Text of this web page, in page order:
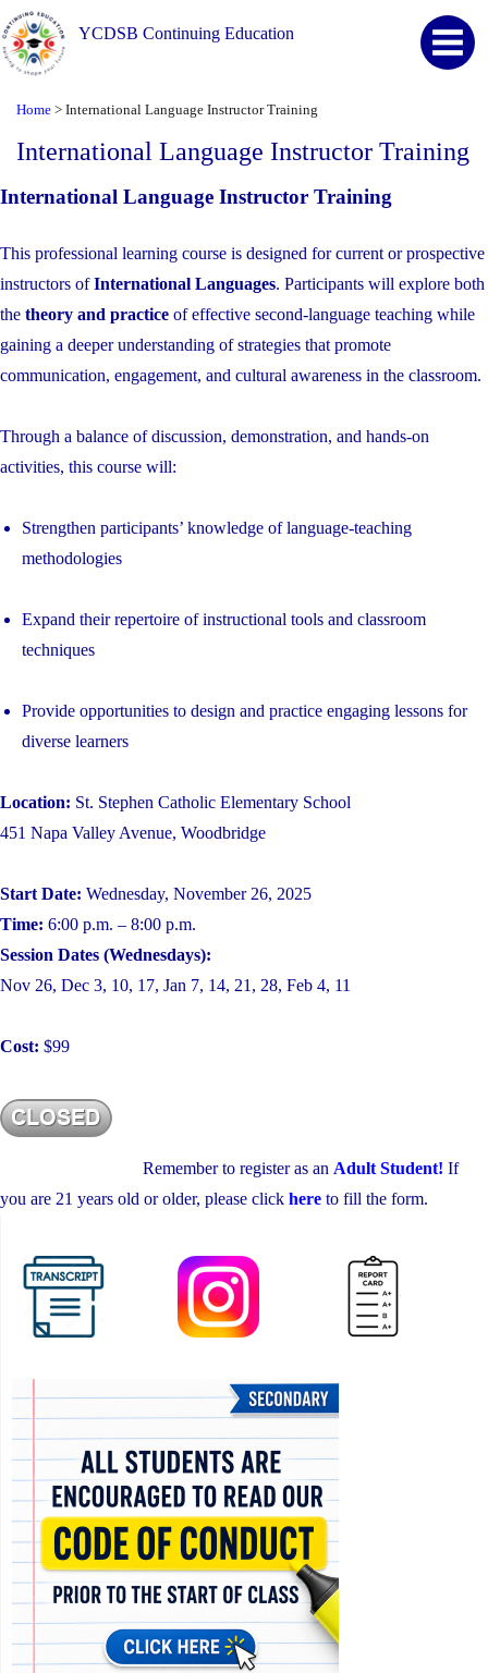
YCDSB Continuing Education
Home > International Language Instructor Training
International Language Instructor Training
International Language Instructor Training
This professional learning course is designed for current or prospective
instructors ofInternational Languages. Participants will explore both
the theory and practice of effective second-language teaching while
gaining a deeper understanding of strategies that promote
communication, engagement, and cultural awareness in the classroom.
Through a balance of discussion, demonstration, and hands-on
activities, this course will:
Strengthen participants’ knowledge of language-teaching
methodologies
Expand their repertoire of instructional tools and classroom
techniques
Provide opportunities to design and practice engaging lessons for
diverse learners
Location: St. Stephen Catholic Elementary School
451 Napa Valley Avenue, Woodbridge
Start Date: Wednesday, November 26, 2025
Time: 6:00 p.m. – 8:00 p.m.
Session Dates (Wednesdays):
Nov 26, Dec 3, 10, 17, Jan 7, 14, 21, 28, Feb 4, 11
Cost: $99
Remember to register as an Adult Student! If
you are 21 years old or older, please click here to fill the form.